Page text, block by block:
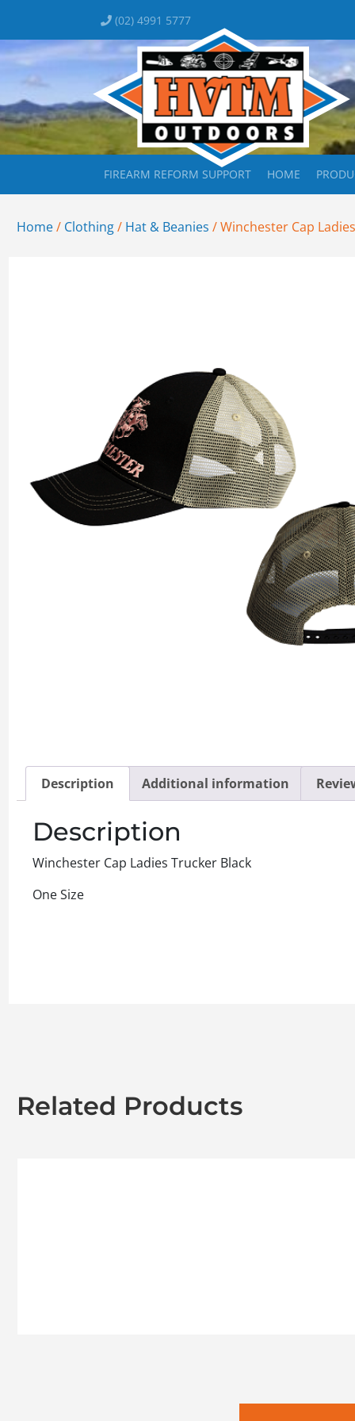
(02) 4991 5777
FIREARM REFORM SUPPORT HOME
Home/ Clothing/ Hat & Beanies / Winchester Cap
Description Additional information
Description
Winchester Cap Ladies Trucker Black
One Size
Related Products